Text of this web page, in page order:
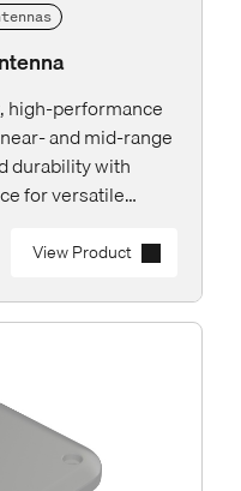
high-performance
and mid-range
durability with
for versatile
View Product